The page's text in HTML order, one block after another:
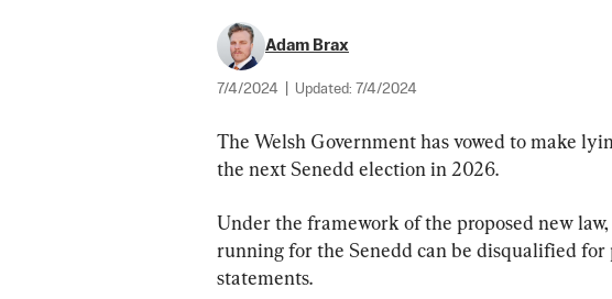
Adam Brax
7/4/2024 Updated: 7/4/2024
The Welsh Government has vowed to make
the next Senedd election in 2026.
Under the framework of the proposed new
running for the Senedd can be disqualified
statements.